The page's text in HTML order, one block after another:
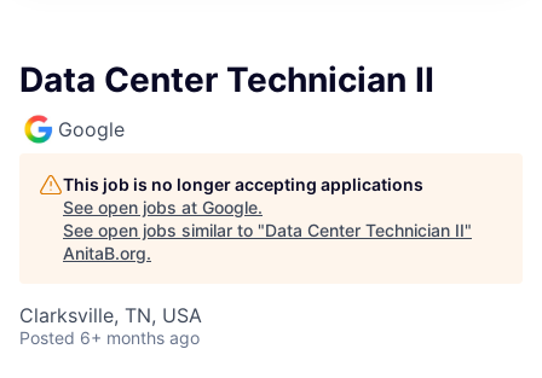
Data Center Technician II
Google
This job is no longer accepting applications
See open jobs at Google.
See open jobs similar to "Data Center Technician II"
AnitaB.org.
Clarksville, TN, USA
Posted 6+ months ago